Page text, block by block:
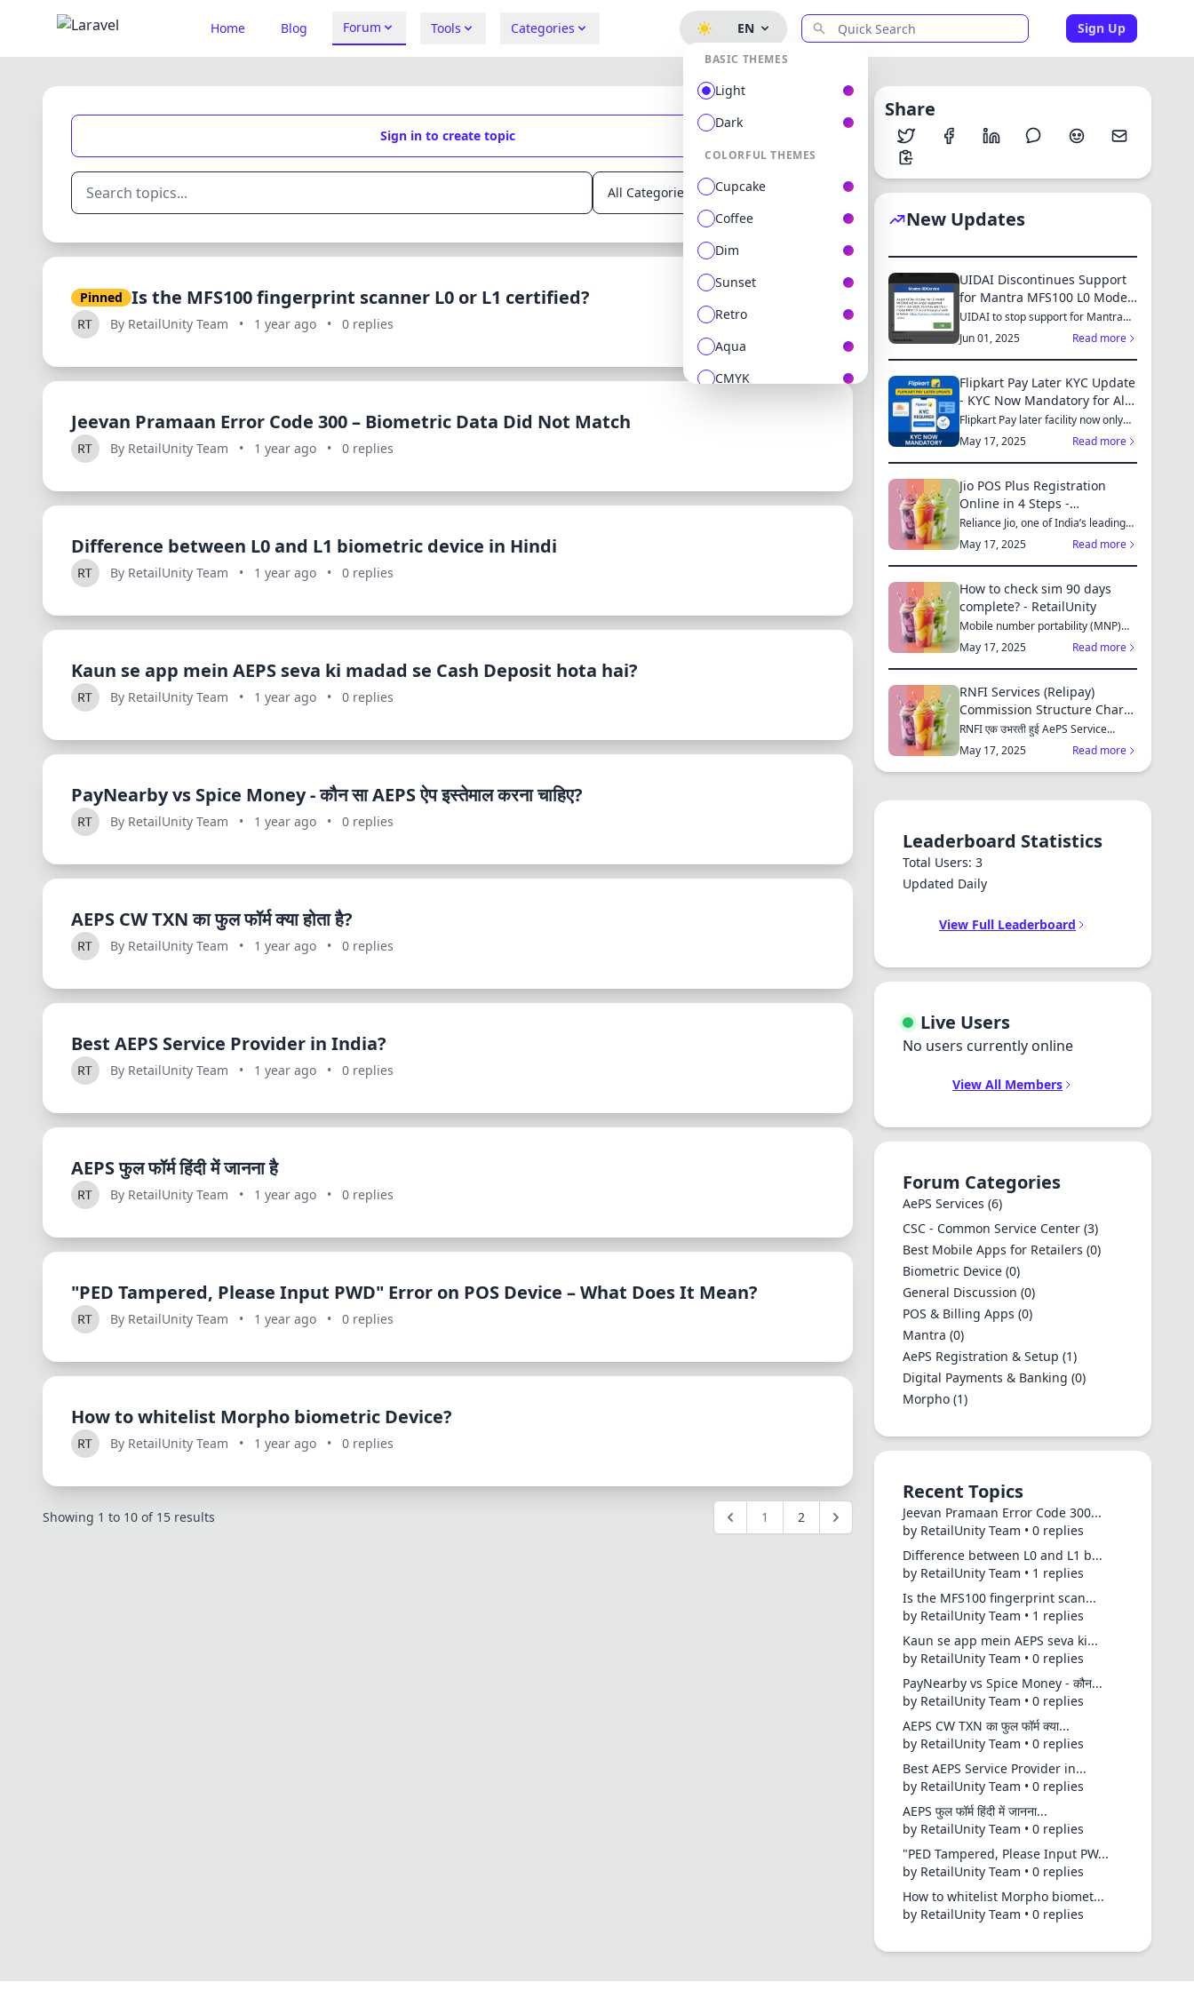
Home Blog Forum Tools Categories
BASIC THEMES
Light
Dark
COLORFUL THEMES
Cupcake
Coffee
Dim
Sunset
Retro
Aqua
CMYK
Cyberpunk
NATURE THEMES
EN Sign Up
Sign in to create topic
Pinned Is the MFS100 fingerprint scanner L0 or L1 certified?
By RetailUnity Team • 1 year ago • 0 replies
Jeevan Pramaan Error Code 300 – Biometric Data Did Not Match
By RetailUnity Team • 1 year ago • 0 replies
Difference between L0 and L1 biometric device in Hindi
By RetailUnity Team • 1 year ago • 0 replies
Kaun se app mein AEPS seva ki madad se Cash Deposit hota hai?
By RetailUnity Team • 1 year ago • 0 replies
PayNearby vs Spice Money - कौन सा AEPS ऐप इस्तेमाल करना चाहिए?
By RetailUnity Team • 1 year ago • 0 replies
AEPS CW TXN का फुल फॉर्म क्या होता है?
By RetailUnity Team • 1 year ago • 0 replies
Best AEPS Service Provider in India?
By RetailUnity Team • 1 year ago • 0 replies
AEPS फुल फॉर्म हिंदी में जानना है
By RetailUnity Team • 1 year ago • 0 replies
"PED Tampered, Please Input PWD" Error on POS Device – What Does It Mean?
By RetailUnity Team • 1 year ago • 0 replies
How to whitelist Morpho biometric Device?
By RetailUnity Team • 1 year ago • 0 replies
Showing 1 to 10 of 15 results 1 2
Share
New Updates
UIDAI Discontinues Support
for Mantra MFS100 L0 Model
from June 2025: Switch to
MFS110 L1 for Continued
Services
UIDAI to stop support for Mantra
MFS100 L0 from June 1, 2025...
Jun 01, 2025 Read more
Flipkart Pay Later KYC Update
- KYC Now Mandatory for All
Customers
Flipkart Pay later facility now only
available for those who...
May 17, 2025 Read more
Jio POS Plus Registration
Online in 4 Steps -
RetailUnity
Reliance Jio, one of India’s leading
telecom operators, offe...
May 17, 2025 Read more
How to check sim 90 days
complete? - RetailUnity
Mobile number portability (MNP)
has made it easier for consu...
May 17, 2025 Read more
RNFI Services (Relipay)
Commission Structure Chart -
RetailUnity
RNFI एक उभरती हुई AePS Service
Provider कंपनी है, जो बैंकिंग...
May 17, 2025 Read more
Leaderboard Statistics
Total Users: 3
Updated Daily
View Full Leaderboard
Live Users
No users currently online
View All Members
Forum Categories
AePS Services (6)
CSC - Common Service Center (3)
Best Mobile Apps for Retailers (0)
Biometric Device (0)
General Discussion (0)
POS & Billing Apps (0)
Mantra (0)
AePS Registration & Setup (1)
Digital Payments & Banking (0)
Morpho (1)
Recent Topics
Jeevan Pramaan Error Code 300...
by RetailUnity Team • 0 replies
Difference between L0 and L1 b...
by RetailUnity Team • 1 replies
Is the MFS100 fingerprint scan...
by RetailUnity Team • 1 replies
Kaun se app mein AEPS seva ki...
by RetailUnity Team • 0 replies
PayNearby vs Spice Money - कौन...
by RetailUnity Team • 0 replies
AEPS CW TXN का फुल फॉर्म क्या...
by RetailUnity Team • 0 replies
Best AEPS Service Provider in...
by RetailUnity Team • 0 replies
AEPS फुल फॉर्म हिंदी में जानना...
by RetailUnity Team • 0 replies
"PED Tampered, Please Input PW...
by RetailUnity Team • 0 replies
How to whitelist Morpho biomet...
by RetailUnity Team • 0 replies